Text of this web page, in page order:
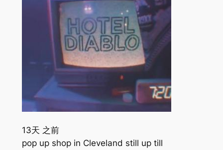
13天 之前
pop up shop in Cleveland still up till